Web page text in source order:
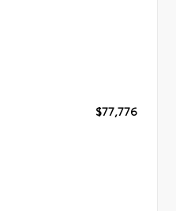
$77,776